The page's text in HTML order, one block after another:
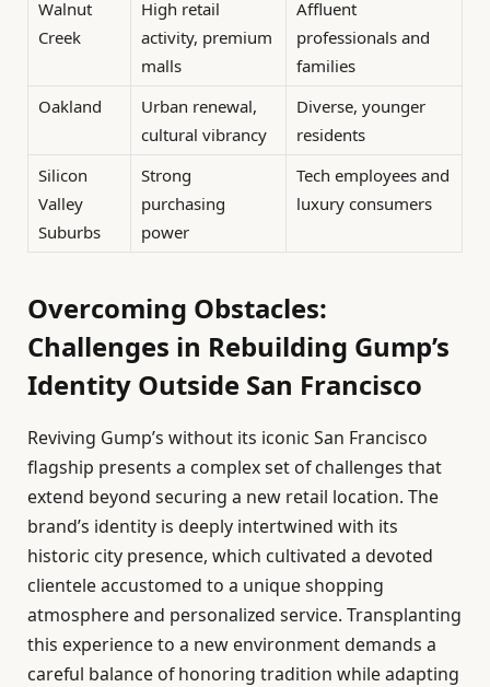
Walnut
Creek
High retail
activity, premium
malls
Affluent
professionals and
families
Oakland
Urban renewal,
cultural vibrancy
Diverse, younger
residents
Silicon
Valley
Suburbs
Strong
purchasing
power
Tech employees and
luxury consumers
Overcoming Obstacles:
Challenges in Rebuilding Gump’s
Identity Outside San Francisco
Reviving Gump’s without its iconic San Francisco
flagship presents a complex set of challenges that
extend beyond securing a new retail location. The
brand’s identity is deeply intertwined with its
historic city presence, which cultivated a devoted
clientele accustomed to a unique shopping
atmosphere and personalized service. Transplanting
this experience to a new environment demands a
careful balance of honoring tradition while adapting